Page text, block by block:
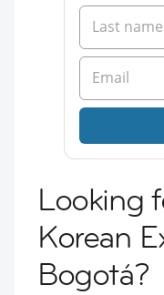
Looking
Korean
Bogotá?